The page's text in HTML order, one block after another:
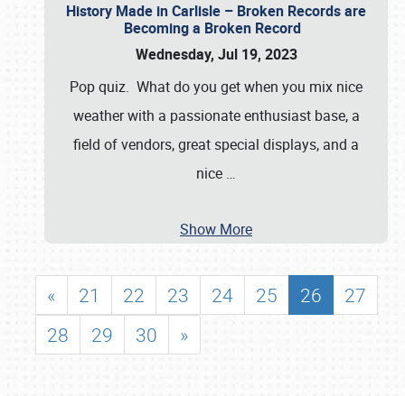
History Made in Carlisle – Broken Records are
Becoming a Broken Record
Wednesday, Jul 19, 2023
Pop quiz. What do you get when you mix nice
weather with a passionate enthusiast base, a
field of vendors, great special displays, and a
nice …
Show More
« 21 22 23 24 25 26
27
28
29 30 »